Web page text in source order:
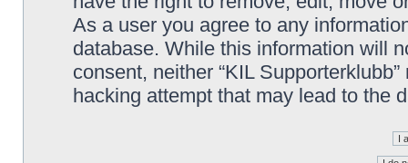
As a user you agree to any
database. While this information will
consent, neither “KIL
hacking attempt that may lead to the